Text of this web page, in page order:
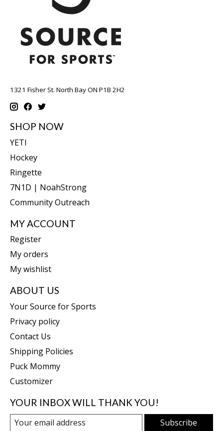
1321 Fisher St. North Bay ON P1B 2H2
SHOP NOW
YETI
Hockey
Ringette
7N1D | NoahStrong
Community Outreach
MY ACCOUNT
Register
My orders
My wishlist
ABOUT US
Your Source for Sports
Privacy policy
Contact Us
Shipping Policies
Puck Mommy
Customizer
YOUR INBOX WILL THANK YOU!
Subscribe